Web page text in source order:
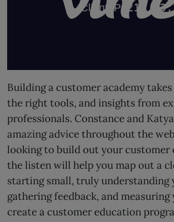
Building a customer academy
the right tools, and insights from
professionals. Constance and
amazing advice throughout the
looking to build out your customer
the listen will help you map out a
starting small, truly understanding
gathering feedback, and measuring
create a customer education